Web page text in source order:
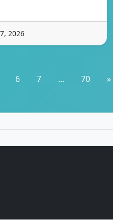
2026
6 7 ... 70 »